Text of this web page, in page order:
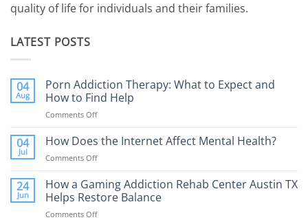
quality of life for individuals and their families.
LATEST POSTS
04
Aug
Porn Addiction Therapy: What to Expect and
How to Find Help
Comments Offon
Addiction
Expect
and
04
Jul
How Does the Internet Affect Mental Health?
Comments Offon
Does
the
Internet
Affect
24
Jun
How a Gaming Addiction Rehab Center Austin TX
Helps Restore Balance
Comments Offon